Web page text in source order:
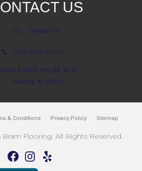
US
Contact Us
(623) 806-8543
N 107th Ave Ste. 25-27
Sun City, AZ 85373
& Conditions Privacy Policy Sitemap
Flooring. All Rights Reserved.